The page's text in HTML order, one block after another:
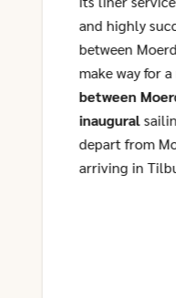
and highly
between
make way for
between
inaugural
depart from
arriving in